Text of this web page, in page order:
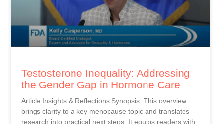
Testosterone Inequality: Addressing
the Gender Gap in Hormone Care
Article Insights & Reflections Synopsis: This overview
brings clarity to a key menopause topic and translates
research into practical next steps. It equips readers with